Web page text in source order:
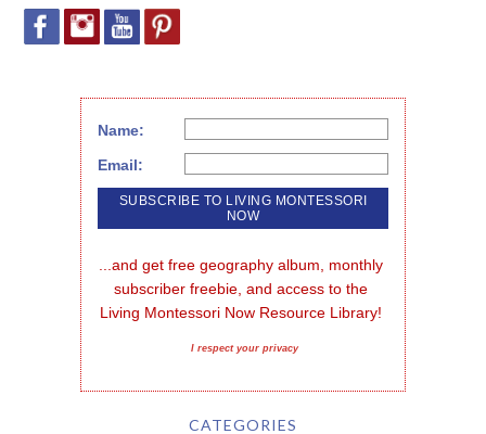
Name:
Email:
...and get free geography album, monthly
subscriber freebie, and access to the
Living Montessori Now Resource Library!
I respect your privacy
CATEGORIES